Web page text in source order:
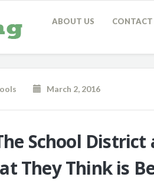
ABOUT US CONTACT
March 2, 2016
School
They Think is